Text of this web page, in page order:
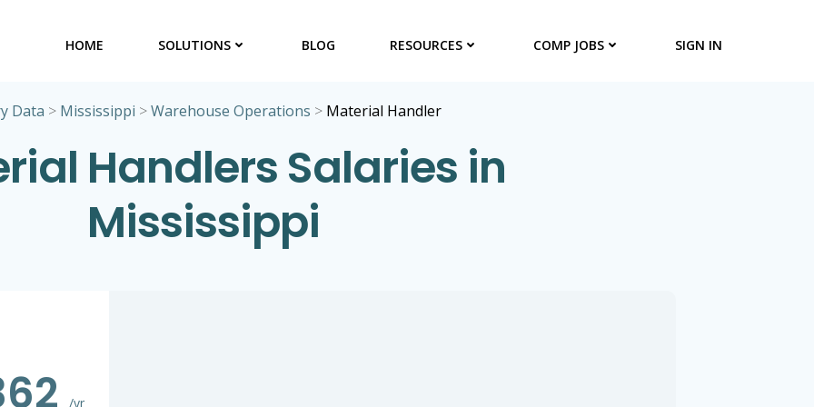
HOME SOLUTIONS BLOG RESOURCES COMP JOBS SIGN IN
Data > Mississippi >Warehouse Operations > Material Handler
Handlers Salaries in
Mississippi
/yr